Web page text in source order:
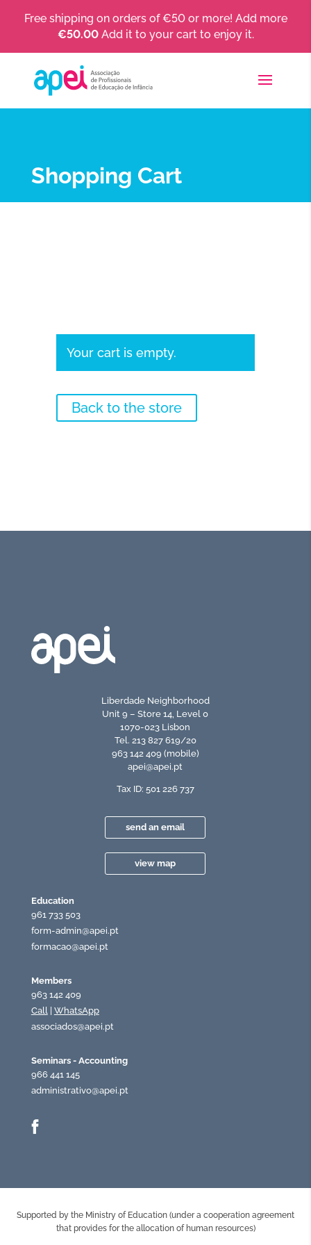
Free shipping on orders of €50 or more! Add more
€50.00Add it to your cart to enjoy it.
Shopping Cart
Your cart is empty.
Back to the store
Liberdade Neighborhood
Unit 9 – Store 14, Level 0
1070-023 Lisbon
Tel. 213 827 619/20
963 142 409 (mobile)
apei@apei.pt
Tax ID: 501 226 737
send an email
view map
Education
961 733 503
form-admin@apei.pt
formacao@apei.pt
Members
963 142 409
Call | WhatsApp
associados@apei.pt
Seminars - Accounting
966 441 145
administrativo@apei.pt
Supported by the Ministry of Education (under a cooperation agreement
that provides for the allocation of human resources)